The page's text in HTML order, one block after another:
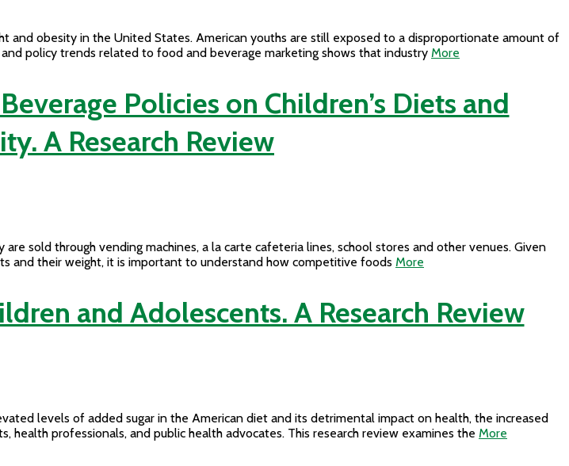
obesity in the United States. American youths are still exposed to a disproportionate amount of
policy trends related to food and beverage marketing shows that industry More
Policies on Children’s Diets and
A Research Review
sold through vending machines, a la carte cafeteria lines, school stores and other venues. Given
and their weight, it is important to understand how competitive foods More
and Adolescents. A Research Review
levels of added sugar in the American diet and its detrimental impact on health, the increased
professionals, and public health advocates. This research review examines the More